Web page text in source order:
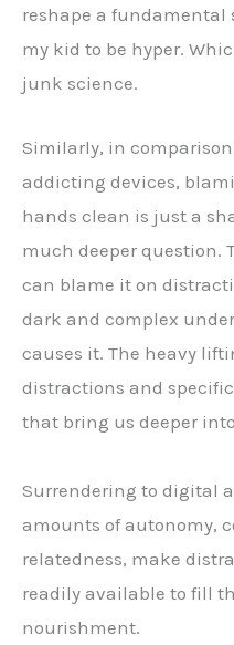
reshape a fundamental
my kid to be hyper.
junk science.
Similarly, in
addicting devices,
hands clean is just a
much deeper question.
can blame it on
dark and complex
causes it. The heavy
distractions and
that bring us deeper
Surrendering to digital
amounts of autonomy,
relatedness, make
readily available to fill
nourishment.